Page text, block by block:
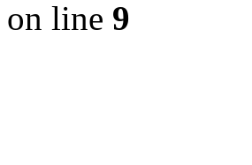
on line 9